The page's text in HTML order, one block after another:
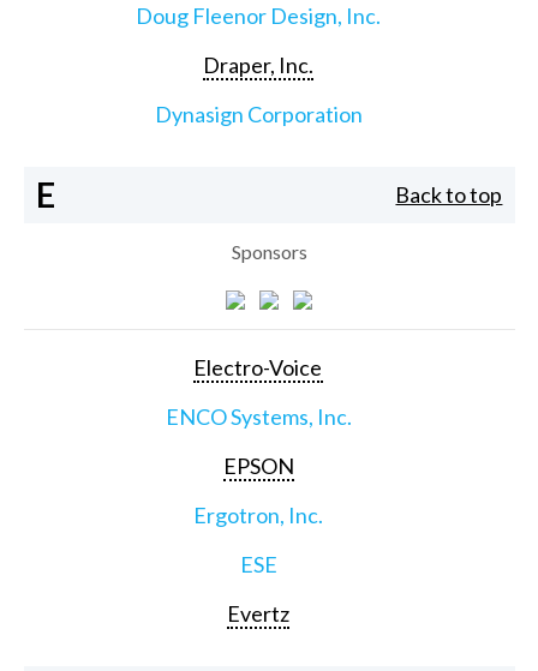
Doug Fleenor Design, Inc.
Draper, Inc.
Dynasign Corporation
E Back to top
Sponsors
Electro-Voice
ENCO Systems, Inc.
EPSON
Ergotron, Inc.
ESE
Evertz